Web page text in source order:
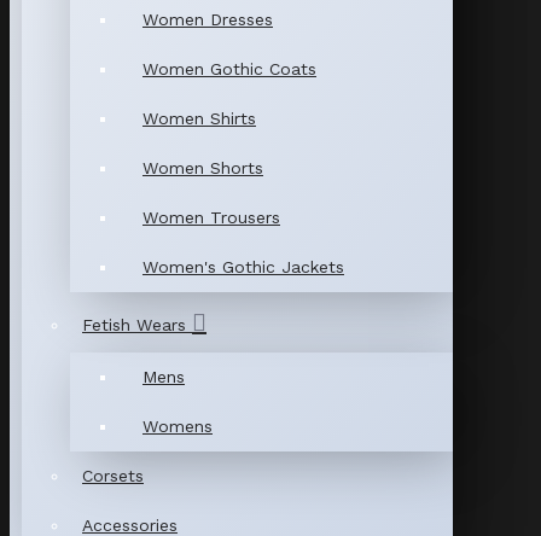
Women Dresses
Women Gothic Coats
Women Shirts
Women Shorts
Women Trousers
Women's Gothic Jackets
Fetish Wears
Mens
Womens
Corsets
Accessories